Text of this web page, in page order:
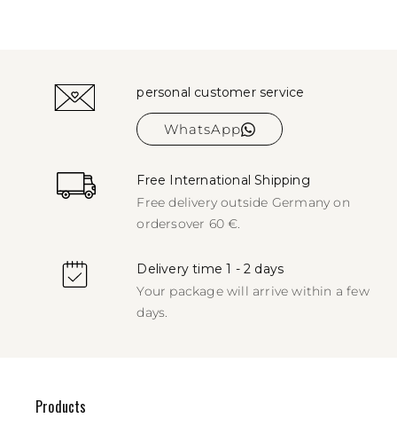
personal customer service
WhatsApp
Free International Shipping
Free delivery outside Germany on
ordersover 60 €.
Delivery time 1 - 2 days
Your package will arrive within a few
days.
Products